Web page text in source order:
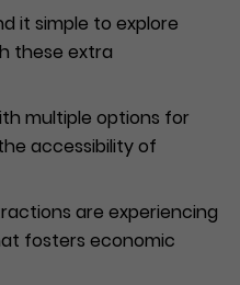
it simple to explore
these extra
multiple options for
accessibility of
are experiencing
fosters economic